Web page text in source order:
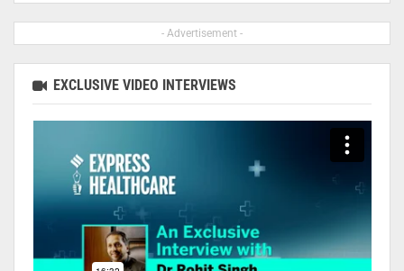
- Advertisement -
EXCLUSIVE VIDEO INTERVIEWS